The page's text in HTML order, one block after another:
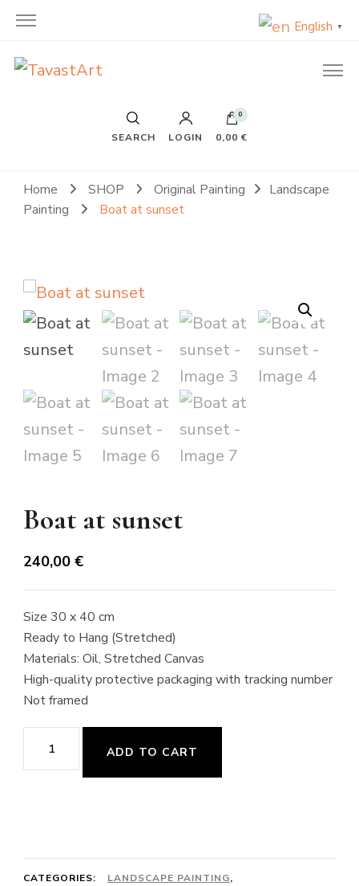
TavastArt
Original Painting on Canvas
SEARCH LOGIN
0
0,00 €
Home SHOP Original Painting
Landscape
Painting
Boat at sunset
Boat at sunset
240,00 €
Size 30 x 40 cm
Ready to Hang (Stretched)
Materials: Oil, Stretched Canvas
High-quality protective packaging with tracking number
Not framed
Boat
at
ADD TO CART
CATEGORIES: LANDSCAPE PAINTING,
English ▼